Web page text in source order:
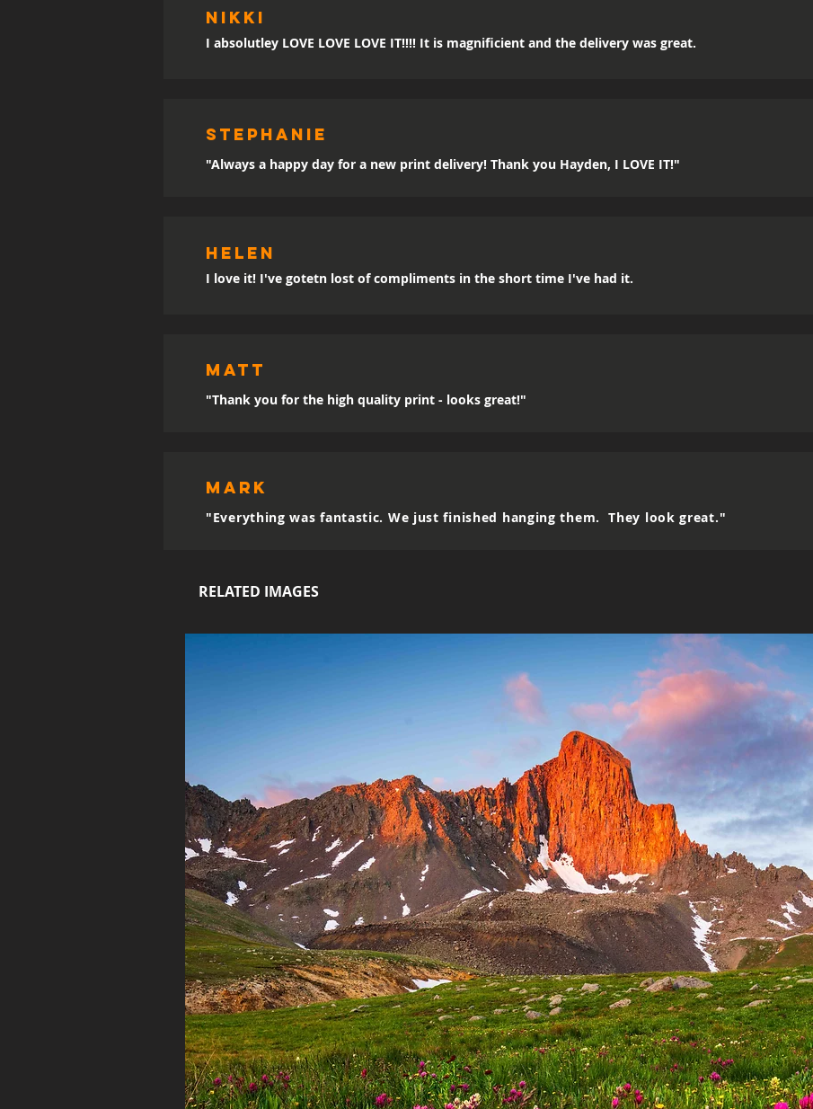
Nikki
I absolutley LOVE LOVE LOVE IT!!!! It is magnificient and the delivery was great.
sTEPHANIE
"Always a happy day for a new print delivery! Thank you Hayden, I LOVE IT!"
Helen
I love it! I've gotetn lost of compliments in the short time I've had it.
MATT
"Thank you for the high quality print - looks great!"
mark
"Everything was fantastic. We just finished hanging them. They look great."
RELATED IMAGES